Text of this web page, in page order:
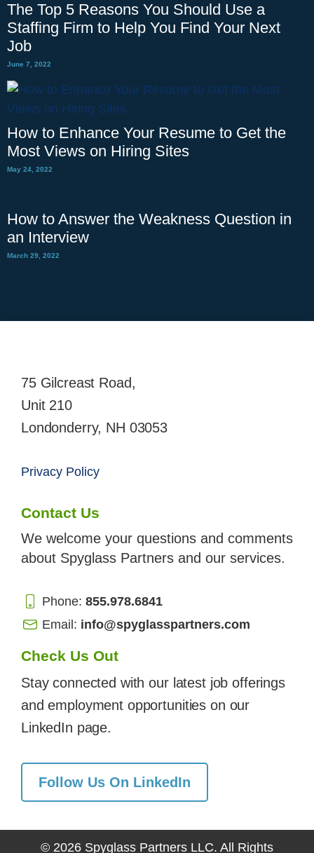
The Top 5 Reasons You Should Use a
Staffing Firm to Help You Find Your Next
Job
June 7, 2022
How to Enhance Your Resume to Get the
Most Views on Hiring Sites
May 24, 2022
How to Answer the Weakness Question in
an Interview
March 29, 2022
75 Gilcreast Road,
Unit 210
Londonderry, NH 03053
Privacy Policy
Contact Us
We welcome your questions and comments
about Spyglass Partners and our services.
Phone: 855.978.6841
Email: info@spyglasspartners.com
Check Us Out
Stay connected with our latest job offerings
and employment opportunities on our
LinkedIn page.
Follow Us On LinkedIn
© 2026 Spyglass Partners LLC. All Rights